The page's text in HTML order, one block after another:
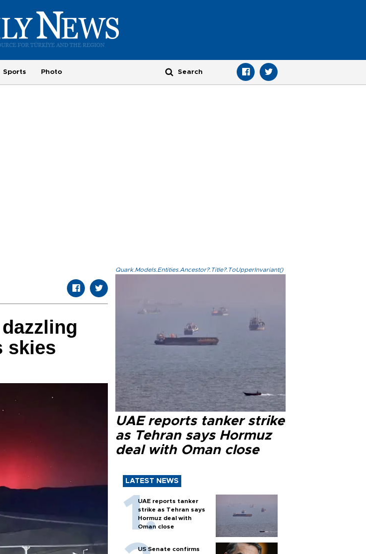
Sports Photo
skies
Quark.Models.Entities.Ancestor?.Title?.ToUpperInvariant()
UAE reports tanker strike
as Tehran says Hormuz
deal with Oman close
LATEST NEWS
UAE reports tanker
strike as Tehran says
Hormuz deal with
Oman close
US Senate confirms